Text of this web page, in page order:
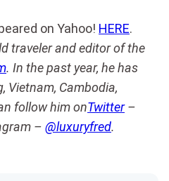
on Yahoo! HERE.
traveler and editor of the
. In the past year, he has
Vietnam, Cambodia,
follow him onTwitter–
– @luxuryfred.